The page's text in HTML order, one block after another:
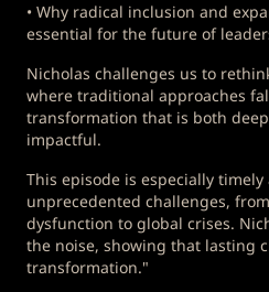
• Why radical inclusion and
essential for the future of
Nicholas challenges us to
where traditional approaches
transformation that is both
impactful.
This episode is especially
unprecedented challenges,
dysfunction to global crises.
the noise, showing that lasting
transformation."